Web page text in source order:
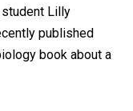
student Lilly
published
book about a